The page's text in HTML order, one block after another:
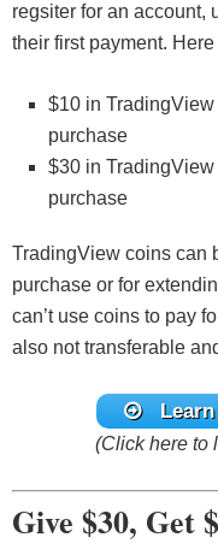
regsiter for an account,
their first payment.
$10 in
purchase
$30 in
purchase
TradingView coins can
purchase or for
can’t use coins to pay
also not transferable
(Click here to
Give $30, Get